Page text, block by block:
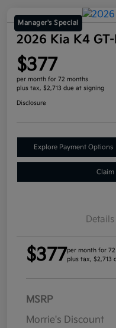
Manager's Special
2026 Kia K4
$377
per month for 72 months
plus tax, $2,713 due at signing
Disclosure
Explore Payment Options
Claim
Details
$377per month for
plus tax, $2,713
MSRP
Morrie's Discount